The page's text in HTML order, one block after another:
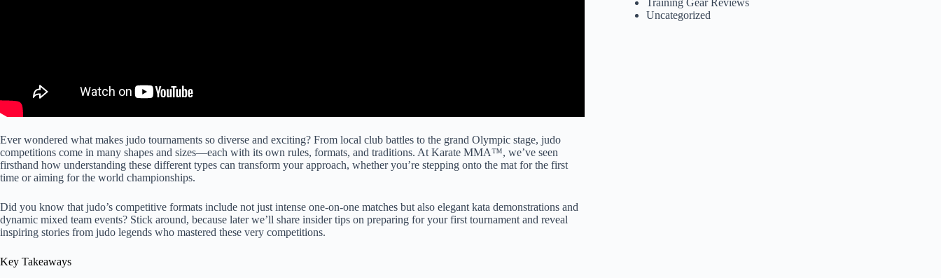
Ever wondered what makes judo tournaments so diverse and exciting? From local club battles to the grand Olympic stage, judo
competitions come in many shapes and sizes—each with its own rules, formats, and traditions. At Karate MMA™, we’ve seen
firsthand how understanding these different types can transform your approach, whether you’re stepping onto the mat for the first
time or aiming for the world championships.
Did you know that judo’s competitive formats include not just intense one-on-one matches but also elegant kata demonstrations and
dynamic mixed team events? Stick around, because later we’ll share insider tips on preparing for your first tournament and reveal
inspiring stories from judo legends who mastered these very competitions.
Key Takeaways
Training Gear Reviews
Uncategorized